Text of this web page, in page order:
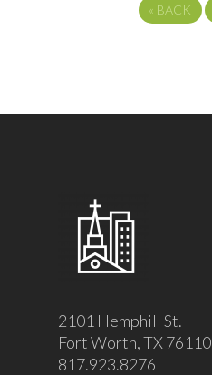
« BACK
2101 Hemphill St.
Fort Worth, TX 76110
817.923.8276